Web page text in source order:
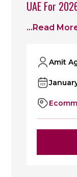
UAE For
...read
Amit